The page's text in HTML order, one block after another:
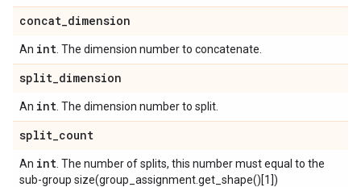
concat_dimension
An int . The dimension number to concatenate.
split_dimension
An int . The dimension number to split.
split_count
An int . The number of splits, this number must equal to the
sub-group size(group_assignment.get_shape()[1])